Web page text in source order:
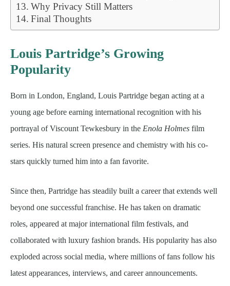
Why Privacy Still Matters
Final Thoughts
Louis Partridge’s Growing
Popularity
Born in London, England, Louis Partridge began acting at a
young age before earning international recognition with his
portrayal of Viscount Tewkesbury in the Enola Holmes film
series. His natural screen presence and chemistry with his co-
stars quickly turned him into a fan favorite.
Since then, Partridge has steadily built a career that extends well
beyond one successful franchise. He has taken on dramatic
roles, appeared at major international film festivals, and
collaborated with luxury fashion brands. His popularity has also
exploded across social media, where millions of fans follow his
latest appearances, interviews, and career announcements.